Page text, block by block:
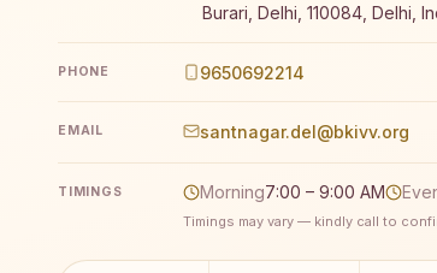
Burari, Delhi, 110084, Delhi,
PHONE 9650692214
EMAIL santnagar.del@bkivv.org
TIMINGS Morning7:00 – 9:00 AM
Timings may vary — kindly call to